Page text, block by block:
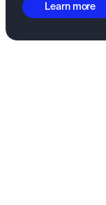
Learn more